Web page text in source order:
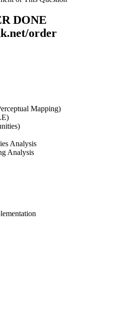
DONE
order
Mapping)
Analysis
Analysis